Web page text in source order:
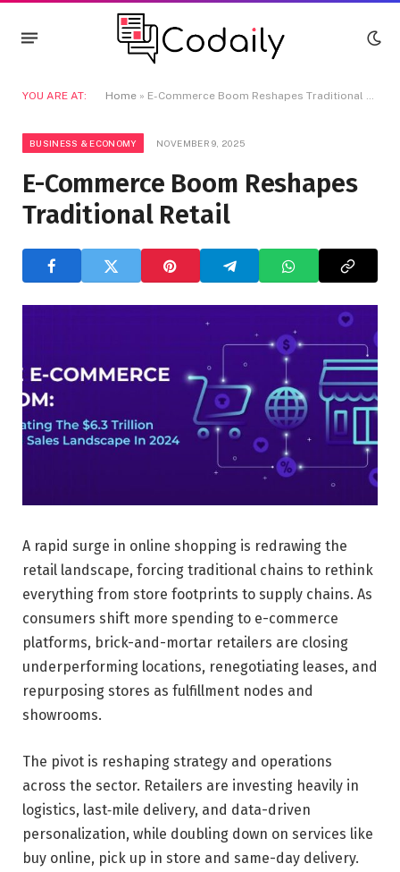
YOU ARE AT: Home » E-Commerce Boom Reshapes Traditional Retail
BUSINESS & ECONOMY NOVEMBER 9, 2025
E-Commerce Boom Reshapes
Traditional Retail
A rapid surge in online shopping is redrawing the
retail landscape, forcing traditional chains to rethink
everything from store footprints to supply chains. As
consumers shift more spending to e-commerce
platforms, brick-and-mortar retailers are closing
underperforming locations, renegotiating leases, and
repurposing stores as fulfillment nodes and
showrooms.
The pivot is reshaping strategy and operations
across the sector. Retailers are investing heavily in
logistics, last‑mile delivery, and data-driven
personalization, while doubling down on services like
buy online, pick up in store and same-day delivery.